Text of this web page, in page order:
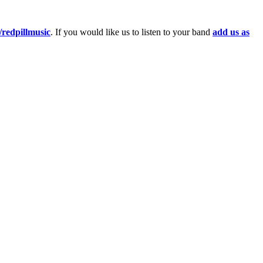
redpillmusic. If you would like us to listen to your band add us as